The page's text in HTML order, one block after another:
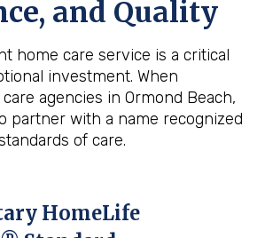
and Quality
home care service is a critical
investment. When
agencies in Ormond Beach,
partner with a name recognized
of care.
HomeLife